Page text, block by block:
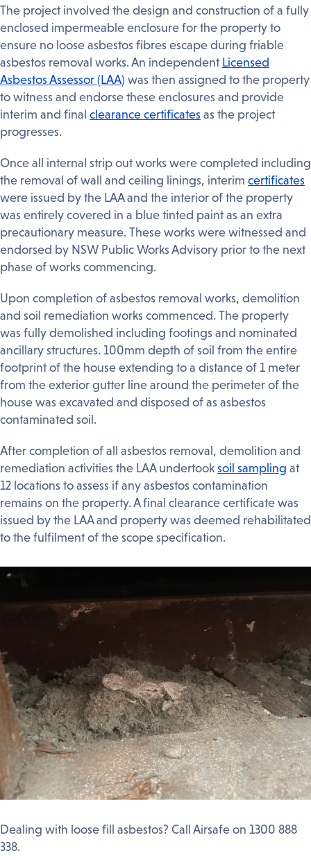
The project involved the design and construction of a fully
enclosed impermeable enclosure for the property to
ensure no loose asbestos fibres escape during friable
asbestos removal works. An independentLicensed
Asbestos Assessor (LAA) was then assigned to the property
to witness and endorse these enclosures and provide
interim and final clearance certificatesas the project
progresses.
Once all internal strip out works were completed including
the removal of wall and ceiling linings, interim certificates
were issued by the LAA and the interior of the property
was entirely covered in a blue tinted paint as an extra
precautionary measure. These works were witnessed and
endorsed by NSW Public Works Advisory prior to the next
phase of works commencing.
Upon completion of asbestos removal works, demolition
and soil remediation works commenced. The property
was fully demolished including footings and nominated
ancillary structures. 100mm depth of soil from the entire
footprint of the house extending to a distance of 1 meter
from the exterior gutter line around the perimeter of the
house was excavated and disposed of as asbestos
contaminated soil.
After completion of all asbestos removal, demolition and
remediation activities the LAA undertooksoil sampling at
12 locations to assess if any asbestos contamination
remains on the property. A final clearance certificate was
issued by the LAA and property was deemed rehabilitated
to the fulfilment of the scope specification.
Dealing with loose fill asbestos? Call Airsafe on 1300 888
338.